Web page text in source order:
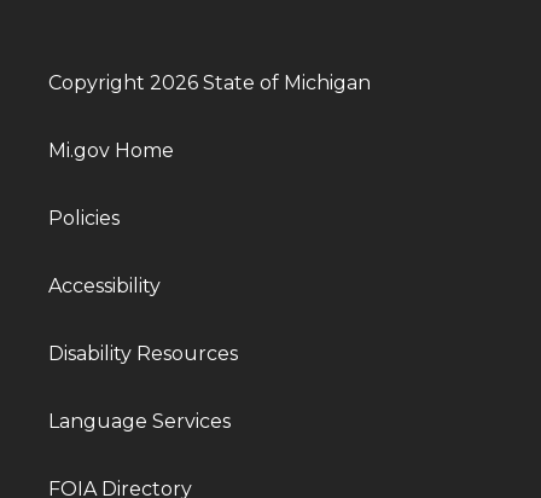
Copyright 2026 State of Michigan
Mi.gov Home
Policies
Accessibility
Disability Resources
Language Services
FOIA Directory